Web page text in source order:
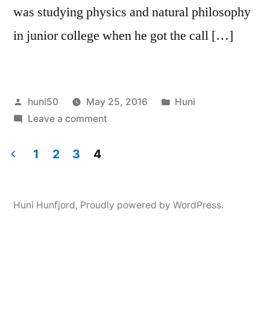
was studying physics and natural philosophy
in junior college when he got the call […]
Posted
by
huni50 May 25, 2016
Posted
Huni
Leave a commenton
navigation
1 2 3 4
Huni Hunfjord, Proudly powered by WordPress.